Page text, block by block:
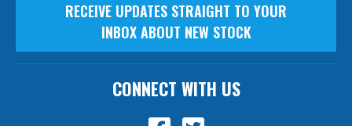
RECEIVE UPDATES STRAIGHT TO YOUR
INBOX ABOUT NEW STOCK
CONNECT WITH US